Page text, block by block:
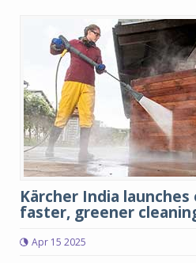
Kärcher India
faster, greener
Apr 15 2025